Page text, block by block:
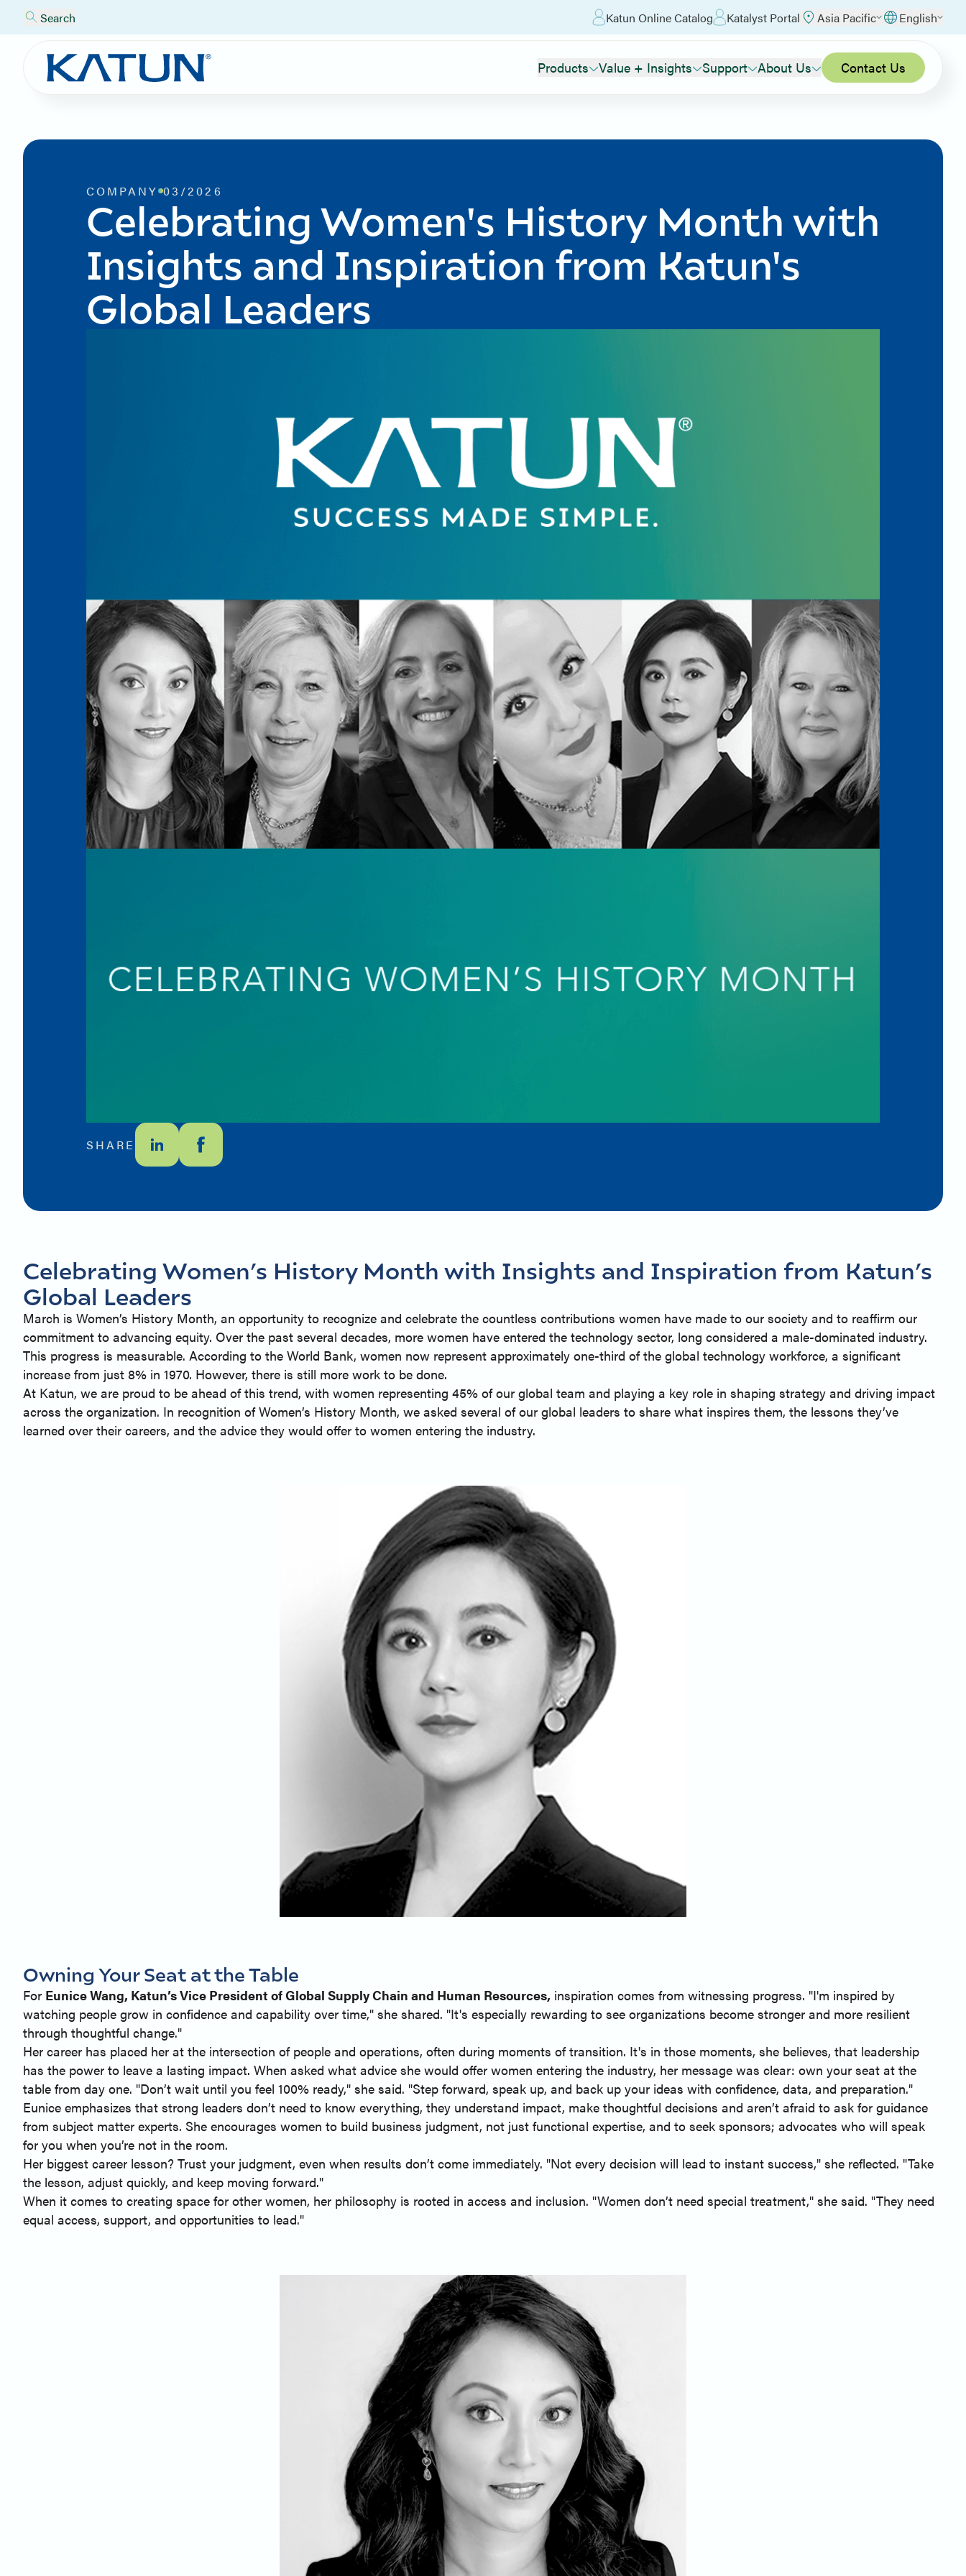
Search Katun Online Catalog Katalyst Portal Asia Pacific English
Products Value + Insights Support About Us Contact Us
COMPANY 03/2026
Celebrating Women's History Month with
Insights and Inspiration from Katun's
Global Leaders
SHARE
Celebrating Women’s History Month with Insights and Inspiration from Katun’s
Global Leaders
March is Women’s History Month, an opportunity to recognize and celebrate the countless contributions women have made to our society and to reaffirm our
commitment to advancing equity. Over the past several decades, more women have entered the technology sector, long considered a male-dominated industry.
This progress is measurable. According to the World Bank, women now represent approximately one-third of the global technology workforce, a significant
increase from just 8% in 1970. However, there is still more work to be done.
At Katun, we are proud to be ahead of this trend, with women representing 45% of our global team and playing a key role in shaping strategy and driving impact
across the organization. In recognition of Women’s History Month, we asked several of our global leaders to share what inspires them, the lessons they’ve
learned over their careers, and the advice they would offer to women entering the industry.
Owning Your Seat at the Table
For Eunice Wang, Katun’s Vice President of Global Supply Chain and Human Resources, inspiration comes from witnessing progress. "I'm inspired by
watching people grow in confidence and capability over time," she shared. "It's especially rewarding to see organizations become stronger and more resilient
through thoughtful change."
Her career has placed her at the intersection of people and operations, often during moments of transition. It's in those moments, she believes, that leadership
has the power to leave a lasting impact. When asked what advice she would offer women entering the industry, her message was clear: own your seat at the
table from day one. "Don’t wait until you feel 100% ready," she said. "Step forward, speak up, and back up your ideas with confidence, data, and preparation."
Eunice emphasizes that strong leaders don’t need to know everything, they understand impact, make thoughtful decisions and aren’t afraid to ask for guidance
from subject matter experts. She encourages women to build business judgment, not just functional expertise, and to seek sponsors; advocates who will speak
for you when you’re not in the room.
Her biggest career lesson? Trust your judgment, even when results don’t come immediately. "Not every decision will lead to instant success," she reflected. "Take
the lesson, adjust quickly, and keep moving forward."
When it comes to creating space for other women, her philosophy is rooted in access and inclusion. "Women don’t need special treatment," she said. "They need
equal access, support, and opportunities to lead."